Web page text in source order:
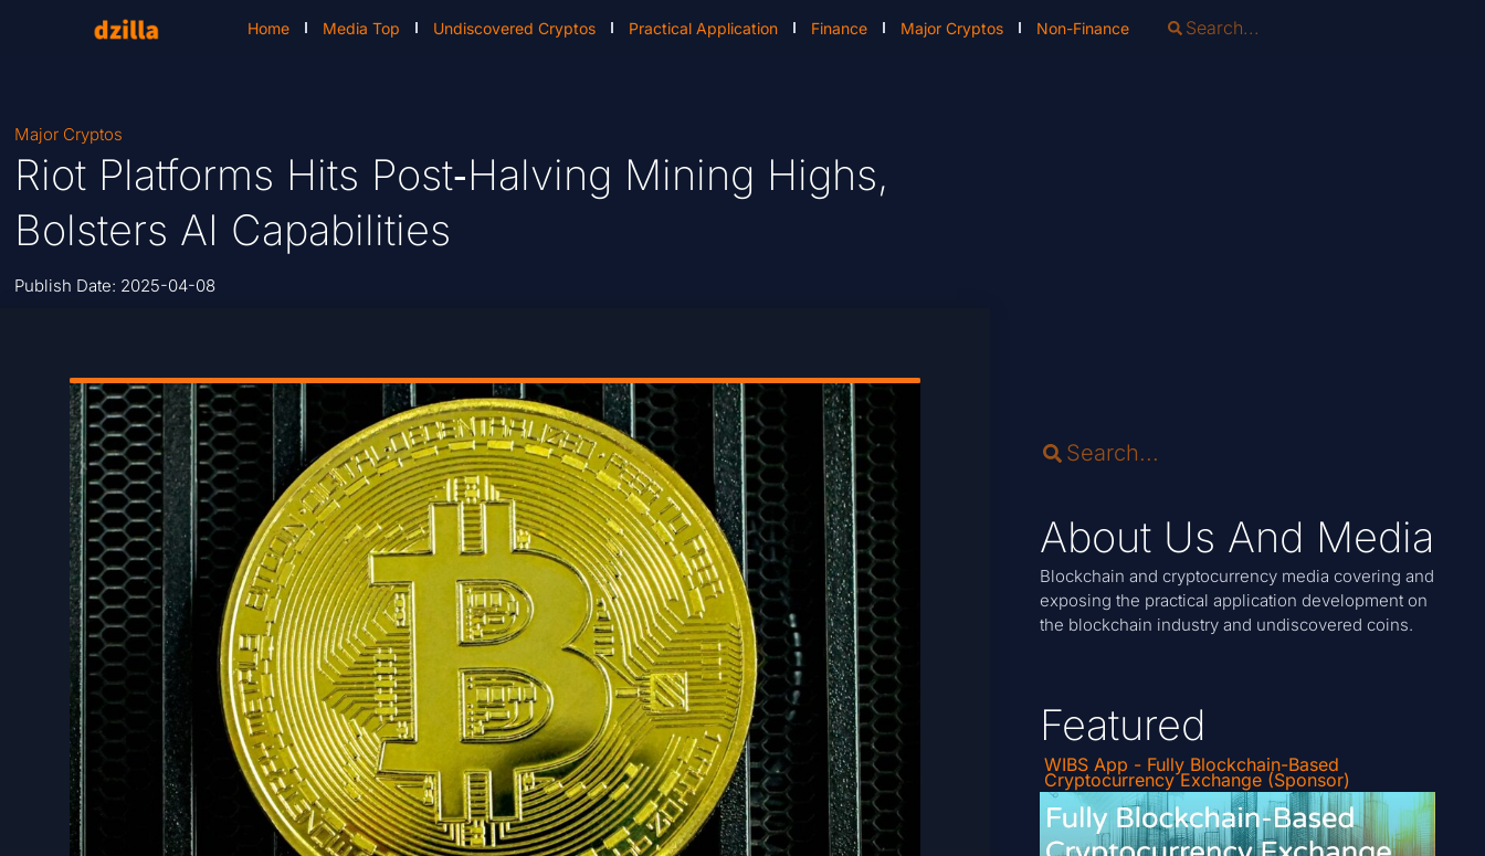
Home Media Top Undiscovered Cryptos Practical Application Finance Major Cryptos Non-Finance
Major Cryptos
Riot Platforms Hits Post‑Halving Mining Highs,
Bolsters AI Capabilities
Publish Date: 2025-04-08
About Us And Media
Blockchain and cryptocurrency media covering and
exposing the practical application development on
the blockchain industry and undiscovered coins.
Featured
WIBS App - Fully Blockchain-Based
Cryptocurrency Exchange (Sponsor)